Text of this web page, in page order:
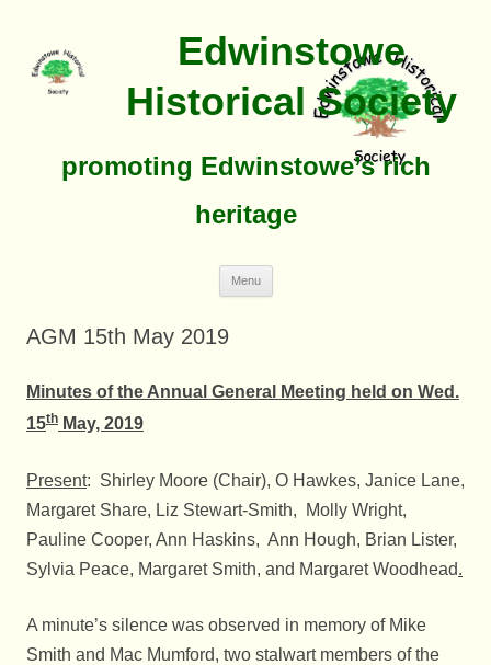
Edwinstowe
Historical Society
promoting Edwinstowe’s rich
heritage
Menu
AGM 15th May 2019
Minutes of the Annual General Meeting held on Wed.
15th May, 2019
Present: Shirley Moore (Chair), O Hawkes, Janice Lane,
Margaret Share, Liz Stewart-Smith, Molly Wright,
Pauline Cooper, Ann Haskins, Ann Hough, Brian Lister,
Sylvia Peace, Margaret Smith, and Margaret Woodhead.
A minute’s silence was observed in memory of Mike
Smith and Mac Mumford, two stalwart members of the